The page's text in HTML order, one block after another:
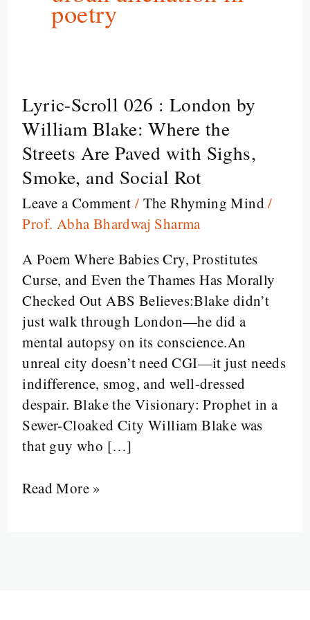
poetry
Lyric-Scroll 026 : London by
William Blake: Where the
Streets Are Paved with Sighs,
Smoke, and Social Rot
Leave a Comment / The Rhyming Mind /
Prof. Abha Bhardwaj Sharma
A Poem Where Babies Cry, Prostitutes
Curse, and Even the Thames Has Morally
Checked Out ABS Believes:Blake didn’t
just walk through London—he did a
mental autopsy on its conscience.An
unreal city doesn’t need CGI—it just needs
indifference, smog, and well-dressed
despair. Blake the Visionary: Prophet in a
Sewer-Cloaked City William Blake was
that guy who […]
Lyric-
Scroll
026
:
London
by
William
Where
the
Streets
Are
Paved
with
Sighs,
Smoke,
and
Social
Read More »